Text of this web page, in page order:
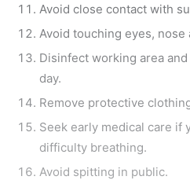
Avoid close contact with
Avoid touching eyes, nose
Disinfect working area
day.
Remove protective
Seek early medical care if
difficulty breathing.
Avoid spitting in public.